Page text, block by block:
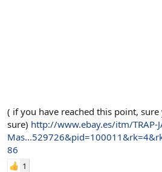
( if you have reached this point,
sure) http://www.ebay.es/itm/TRAP-
86
1